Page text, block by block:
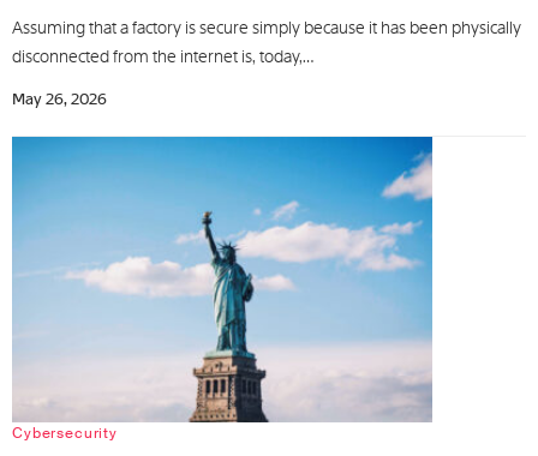
Assuming that a factory is secure simply because it has been physically
disconnected from the internet is, today,…
May 26, 2026
Cybersecurity